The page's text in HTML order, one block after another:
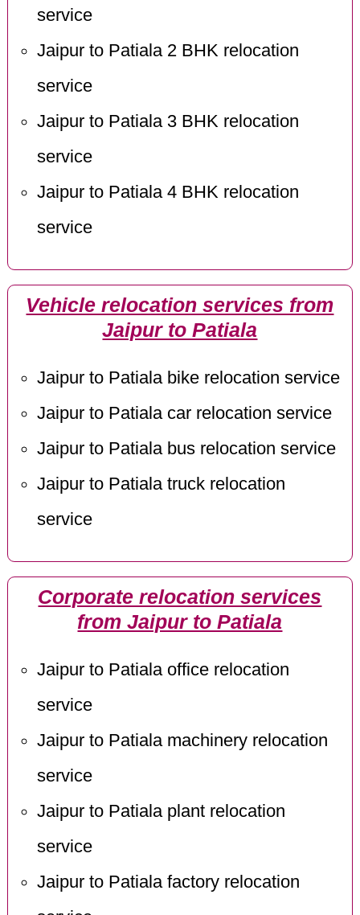
service
Jaipur to Patiala 2 BHK relocation
service
Jaipur to Patiala 3 BHK relocation
service
Jaipur to Patiala 4 BHK relocation
service
Vehicle relocation services from
Jaipur to Patiala
Jaipur to Patiala bike relocation service
Jaipur to Patiala car relocation service
Jaipur to Patiala bus relocation service
Jaipur to Patiala truck relocation
service
Corporate relocation services
from Jaipur to Patiala
Jaipur to Patiala office relocation
service
Jaipur to Patiala machinery relocation
service
Jaipur to Patiala plant relocation
service
Jaipur to Patiala factory relocation